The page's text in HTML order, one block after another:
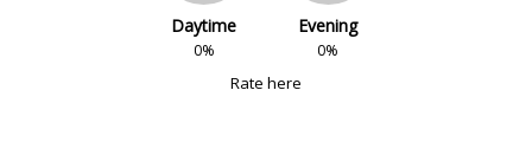
Daytime
0%
Evening
0%
Rate here